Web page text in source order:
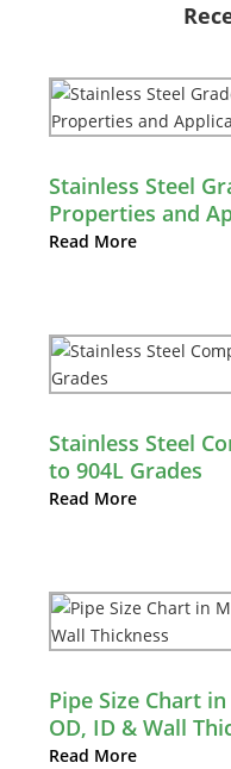
Stainless Steel
Properties and
Read More
Stainless Steel
to 904L Grades
Read More
Pipe Size Chart
OD, ID & Wall
Read More